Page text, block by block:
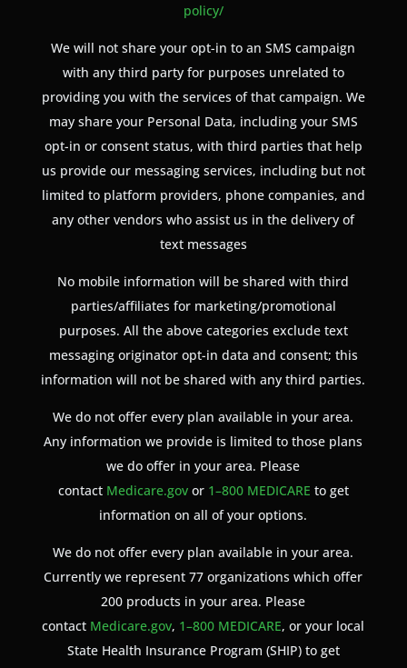
policy/
We will not share your opt-in to an SMS campaign
with any third party for purposes unrelated to
providing you with the services of that campaign. We
may share your Personal Data, including your SMS
opt-in or consent status, with third parties that help
us provide our messaging services, including but not
limited to platform providers, phone companies, and
any other vendors who assist us in the delivery of
text messages
No mobile information will be shared with third
parties/affiliates for marketing/promotional
purposes. All the above categories exclude text
messaging originator opt-in data and consent; this
information will not be shared with any third parties.
We do not offer every plan available in your area.
Any information we provide is limited to those plans
we do offer in your area. Please
contact Medicare.gov or 1–800 MEDICARE to get
information on all of your options.
We do not offer every plan available in your area.
Currently we represent 77 organizations which offer
200 products in your area. Please
contact Medicare.gov, 1–800 MEDICARE, or your local
State Health Insurance Program (SHIP) to get